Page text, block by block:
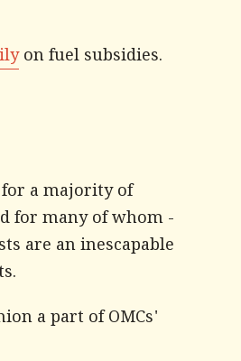
on fuel subsidies.
a majority of
for many of whom -
are an inescapable
a part of OMCs'